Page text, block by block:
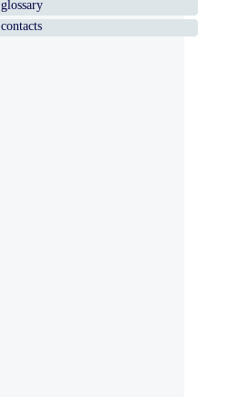
glossary
contacts